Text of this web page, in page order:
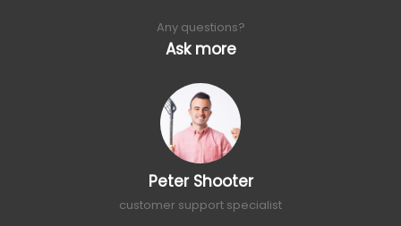
Any questions?
Ask more
Peter Shooter
customer support specialist